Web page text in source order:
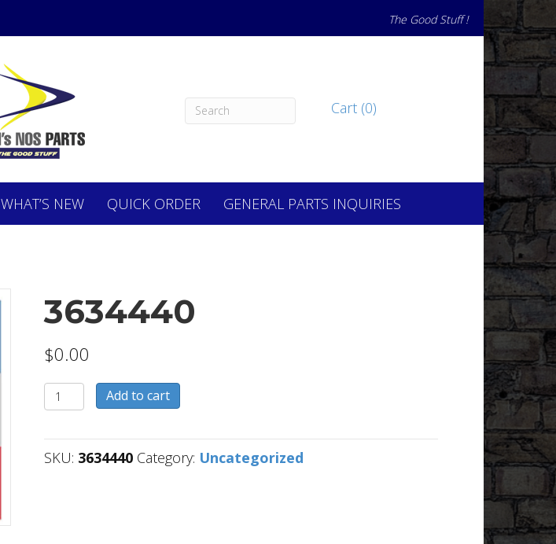
The Good Stuff !
Cart (0)
WHAT’S NEW QUICK ORDER GENERAL PARTS INQUIRIES
3634440
$0.00
3634440
quantity
Add to cart
SKU: 3634440 Category: Uncategorized